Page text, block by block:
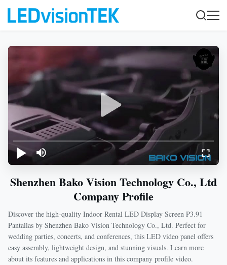
Shenzhen Bako Vision Technology Co., Ltd
Company Profile
Discover the high-quality Indoor Rental LED Display Screen P3.91
Pantallas by Shenzhen Bako Vision Technology Co., Ltd. Perfect for
wedding parties, concerts, and conferences, this LED video panel offers
easy assembly, lightweight design, and stunning visuals. Learn more
about its features and applications in this company profile video.